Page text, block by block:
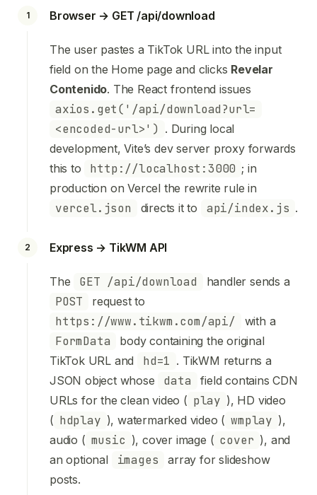
1 Browser → GET /api/download
The user pastes a TikTok URL into the input
field on the Home page and clicks Revelar
Contenido. The React frontend issues
axios.get('/api/download?url=
<encoded-url>') . During local
development, Vite’s dev server proxy forwards
this to
http://localhost:3000 ; in
production on Vercel the rewrite rule in
vercel.json directs it to api/index.js .
2 Express → TikWM API
The GET /api/download handler sends a
POST request to
https://www.tikwm.com/api/ with a
FormData
body containing the original
TikTok URL and
hd=1 . TikWM returns a
JSON object whose
data
field contains CDN
URLs for the clean video ( play ), HD video
( hdplay ), watermarked video ( wmplay ),
audio ( music ), cover image ( cover ), and
an optional
images
array for slideshow
posts.